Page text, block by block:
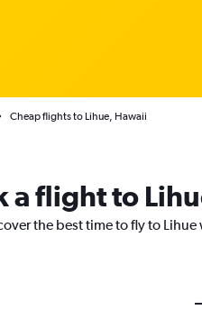
Cheap flights to Lihue, Hawaii
a flight to
the best time to fly to